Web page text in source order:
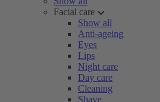
Facial care
Show all
Anti-ageing
Eyes
Lips
Night care
Day care
Cleaning
Shave